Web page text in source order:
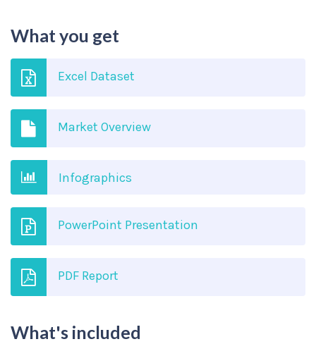
What you get
Excel Dataset
Market Overview
Infographics
PowerPoint Presentation
PDF Report
What's included